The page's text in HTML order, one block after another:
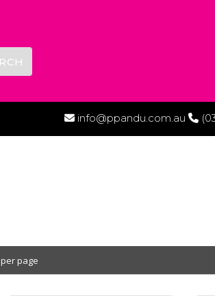
info@ppandu.com.au
per page